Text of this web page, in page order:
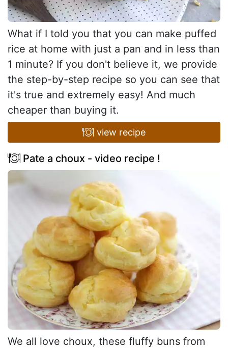
What if I told you that you can make puffed
rice at home with just a pan and in less than
1 minute? If you don't believe it, we provide
the step-by-step recipe so you can see that
it's true and extremely easy! And much
cheaper than buying it.
view recipe
Pate a choux - video recipe !
We all love choux, these fluffy buns from